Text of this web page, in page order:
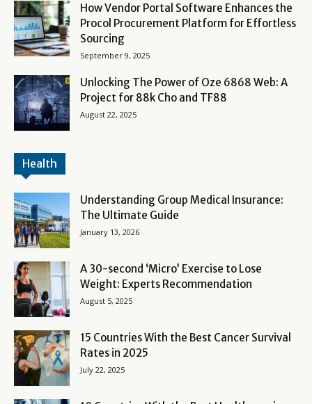
How Vendor Portal Software Enhances the
Procol Procurement Platform for Effortless
Sourcing
September 9, 2025
Unlocking The Power of Oze 6868 Web: A
Project for 88k Cho and TF88
August 22, 2025
Health
Understanding Group Medical Insurance:
The Ultimate Guide
January 13, 2026
A 30-second ‘Micro’ Exercise to Lose
Weight: Experts Recommendation
August 5, 2025
15 Countries With the Best Cancer Survival
Rates in 2025
July 22, 2025